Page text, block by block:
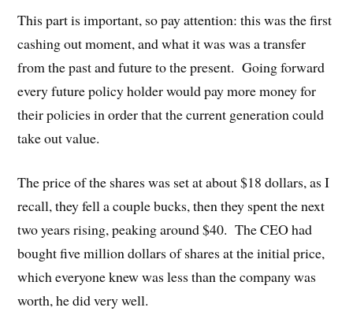
This part is important, so pay attention: this was the first
cashing out moment, and what it was was a transfer
from the past and future to the present. Going forward
every future policy holder would pay more money for
their policies in order that the current generation could
take out value.
The price of the shares was set at about $18 dollars, as I
recall, they fell a couple bucks, then they spent the next
two years rising, peaking around $40. The CEO had
bought five million dollars of shares at the initial price,
which everyone knew was less than the company was
worth, he did very well.